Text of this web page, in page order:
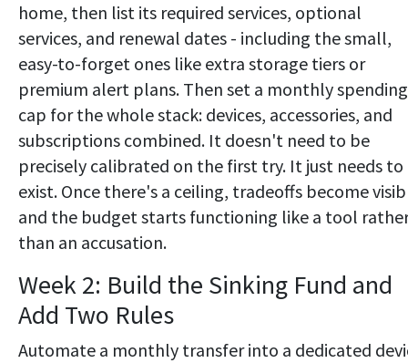
home, then list its required services, optional
services, and renewal dates - including the small,
easy-to-forget ones like extra storage tiers or
premium alert plans. Then set a monthly spending
cap for the whole stack: devices, accessories, and
subscriptions combined. It doesn't need to be
precisely calibrated on the first try. It just needs to
exist. Once there's a ceiling, tradeoffs become
and the budget starts functioning like a tool
than an accusation.
Week 2: Build the Sinking Fund and
Add Two Rules
Automate a monthly transfer into a dedicated